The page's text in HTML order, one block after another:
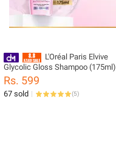
L'Oréal Paris Elvive
Glycolic Gloss Shampoo (175ml)
Rs. 599
67 sold (5)